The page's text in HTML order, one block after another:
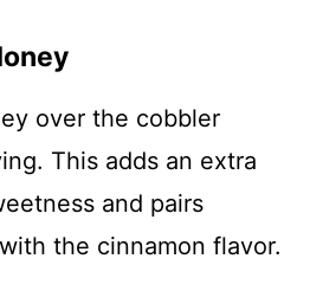
over the cobbler
This adds an extra
and pairs
the cinnamon flavor.